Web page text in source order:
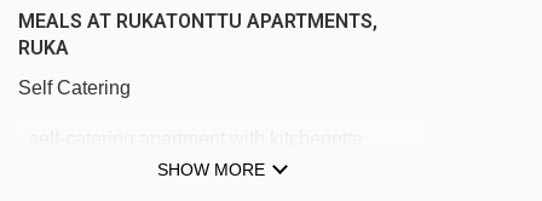
Magic carpet 115m magic carpet - 1383m
Magic carpet 50m magic carpet - 1464m
Magic carpet 80m magic carpet - 1506m
MEALS AT RUKATONTTU APARTMENTS,
RUKA
Self Catering
SHOW MORE